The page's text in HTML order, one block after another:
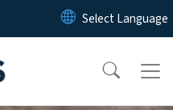
Skip to main content